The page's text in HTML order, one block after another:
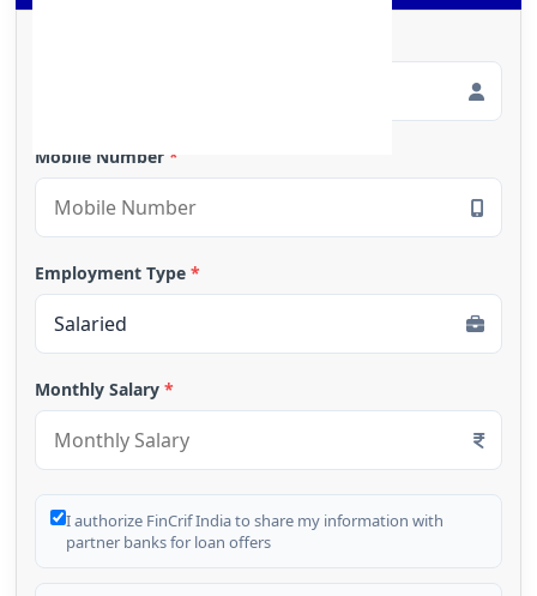
Mobile Number *
Employment Type *
Monthly Salary *
I authorize FinCrif India to share my information with
partner banks for loan offers